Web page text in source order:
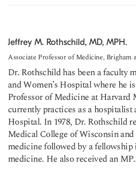
Jeffrey M. Rothschild, MD, MPH.
Associate Professor of Medicine, Brigham
Dr. Rothschild has been a faculty
and Women’s Hospital where he
Professor of Medicine at Harvard
currently practices as a
Hospital. In 1978, Dr. Rothschild
Medical College of Wisconsin
medicine followed by a
medicine. He also received an